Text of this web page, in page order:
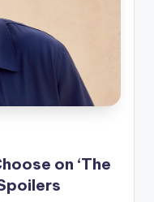
on ‘The